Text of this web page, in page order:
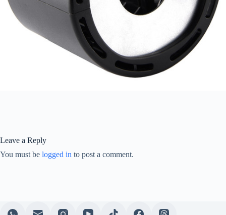
Leave a Reply
You must be logged in to post a comment.